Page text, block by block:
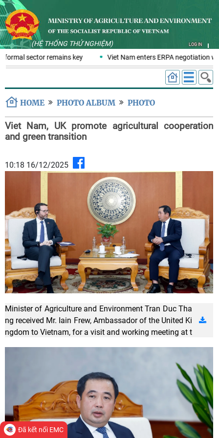
(HỆ THỐNG THỬ NGHIỆM) LOG IN
sector remains key Viet Nam enters ERPA negotiation
HOME PHOTO ALBUM PHOTO
Viet Nam, UK promote agricultural cooperation
and green transition
10:18 16/12/2025
Minister of Agriculture and Environment Tran Duc Tha
ng received Mr. Iain Frew, Ambassador of the United Ki
ngdom to Vietnam, for a visit and working meeting at t
Đã kết nối EMC